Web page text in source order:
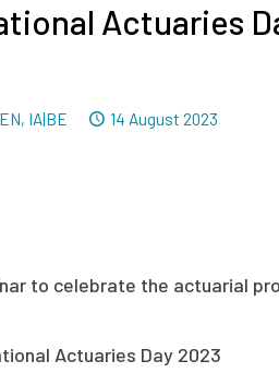
Actuaries
, IA|BE Dated
14 August 2023
to celebrate the actuarial
Actuaries Day 2023